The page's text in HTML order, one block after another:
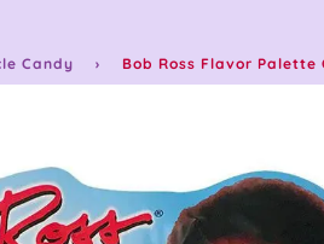
Candy › Bob Ross Flavor Palette